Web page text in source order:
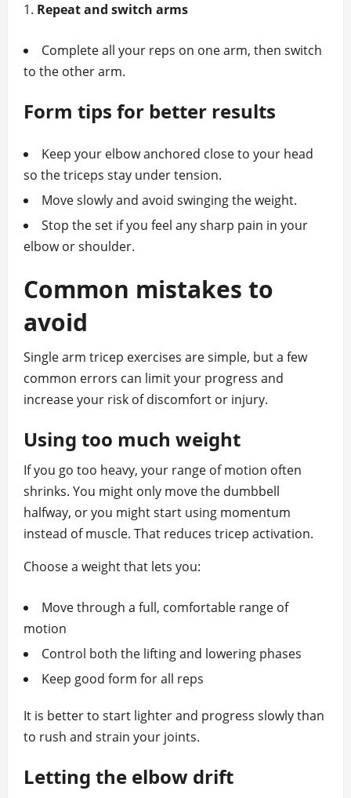
Repeat and switch arms
Complete all your reps on one arm, then switch
to the other arm.
Form tips for better results
Keep your elbow anchored close to your head
so the triceps stay under tension.
Move slowly and avoid swinging the weight.
Stop the set if you feel any sharp pain in your
elbow or shoulder.
Common mistakes to
avoid
Single arm tricep exercises are simple, but a few
common errors can limit your progress and
increase your risk of discomfort or injury.
Using too much weight
If you go too heavy, your range of motion often
shrinks. You might only move the dumbbell
halfway, or you might start using momentum
instead of muscle. That reduces tricep activation.
Choose a weight that lets you:
Move through a full, comfortable range of
motion
Control both the lifting and lowering phases
Keep good form for all reps
It is better to start lighter and progress slowly than
to rush and strain your joints.
Letting the elbow drift